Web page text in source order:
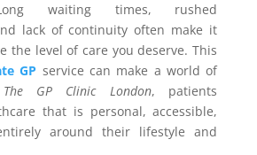
waiting times, rushed
lack of continuity often make it
the level of care you deserve. This
GP service can make a world of
The GP Clinic London, patients
that is personal, accessible,
around their lifestyle and